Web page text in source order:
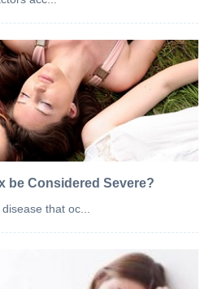
be Considered Severe?
that oc...